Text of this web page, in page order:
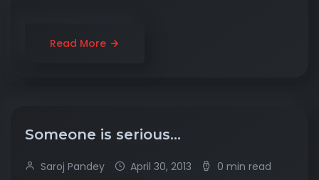
Read More
Someone is serious…
Saroj Pandey April 30, 2013 0 min read